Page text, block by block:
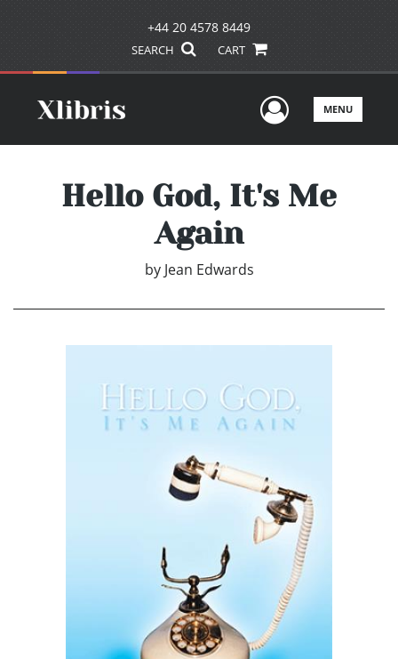
+44 20 4578 8449
SEARCH CART
UserMENU
Hello God, It's Me
Again
by Jean Edwards